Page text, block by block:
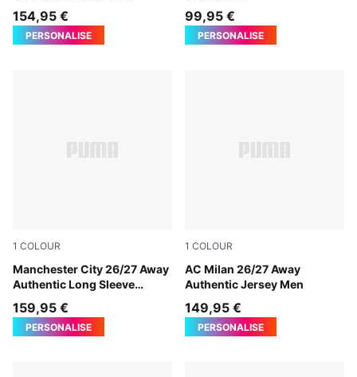
154,95 €
PERSONALISE
99,95 €
PERSONALISE
1 COLOUR
Manchester City 26/27 Away
Authentic Long Sleeve
PUMA Black-Flaxen
159,95 €
PERSONALISE
1 COLOUR
AC Milan 26/27 Away
Authentic Jersey Men
PUMA White-Victory Gold
149,95 €
PERSONALISE